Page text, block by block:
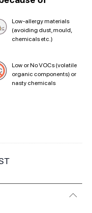
Low-allergy materials
(avoiding dust, mould,
chemicals etc.)
Low or No VOCs (volatile
organic components) or
nasty chemicals